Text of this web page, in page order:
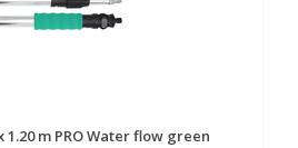
m PRO Water flow green